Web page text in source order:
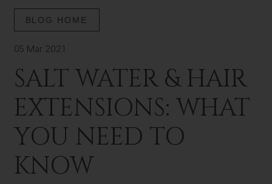
BLOG HOME
05 Mar 2021
SALT WATER & HAIR
EXTENSIONS: WHAT
YOU NEED TO
KNOW